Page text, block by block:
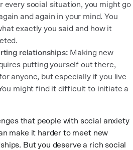
every social situation, you might go
and again in your mind. You
exactly you said and how it
relationships: Making new
putting yourself out there,
anyone, but especially if you live
might find it difficult to initiate a
that people with social anxiety
make it harder to meet new
But you deserve a rich social